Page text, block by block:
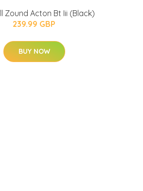
Zound Acton Bt Iii (Black)
239.99 GBP
BUY NOW